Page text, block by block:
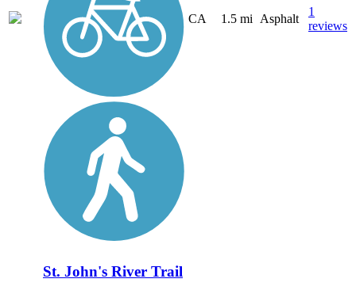
CA 1.5 mi Asphalt
1
reviews
St. John's River Trail